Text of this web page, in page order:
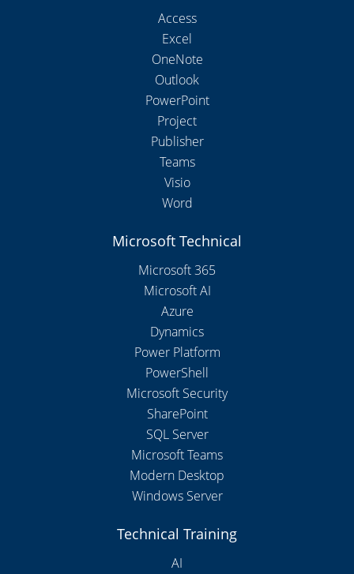
Access
Excel
OneNote
Outlook
PowerPoint
Project
Publisher
Teams
Visio
Word
Microsoft Technical
Microsoft 365
Microsoft AI
Azure
Dynamics
Power Platform
PowerShell
Microsoft Security
SharePoint
SQL Server
Microsoft Teams
Modern Desktop
Windows Server
Technical Training
AI